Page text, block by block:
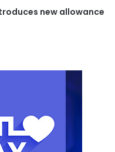
new allowance